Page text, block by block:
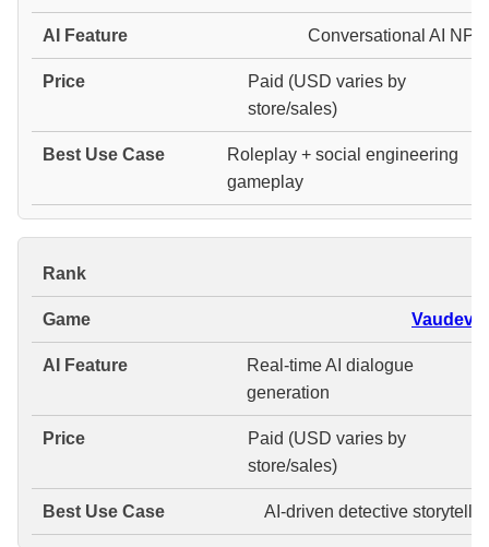
Conversational AI
Paid (USD varies by
store/sales)
Roleplay + social engineering
gameplay
Real-time AI dialogue
generation
Paid (USD varies by
store/sales)
AI-driven detective